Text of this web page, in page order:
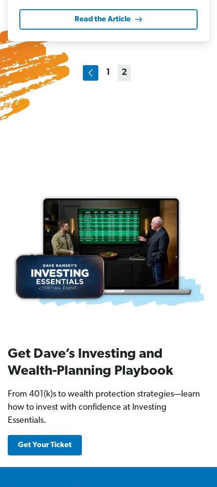
Read the Article
1 2
Get Dave’s Investing and
Wealth-Planning Playbook
From 401(k)s to wealth protection strategies—learn
how to invest with confidence at Investing
Essentials.
Get Your Ticket